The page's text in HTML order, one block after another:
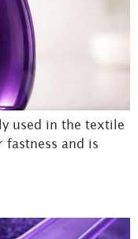
used in the textile
and is